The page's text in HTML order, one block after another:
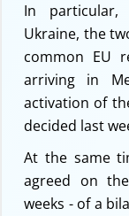
In
Ukraine, the
common EU
arriving in
activation of
decided last
At the same
agreed on
weeks - of a